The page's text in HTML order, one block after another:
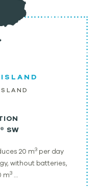
SW
20 m3per day
without batteries,
m3 …